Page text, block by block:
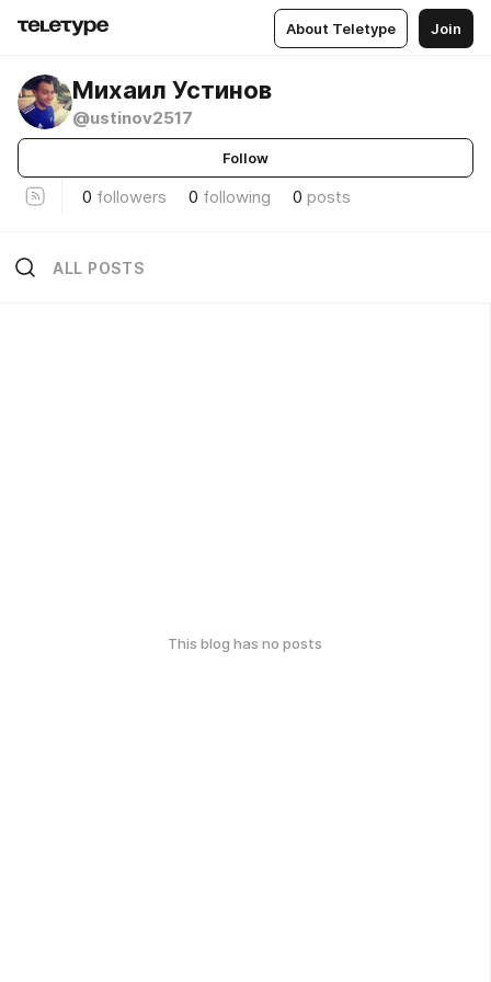
About Teletype Join
Михаил Устинов
@ustinov2517
Follow
0 followers 0 following 0 posts
ALL POSTS
This blog has no posts